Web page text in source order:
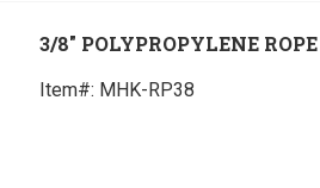
3/8" POLYPROPYLENE ROPE
Item#: MHK-RP38